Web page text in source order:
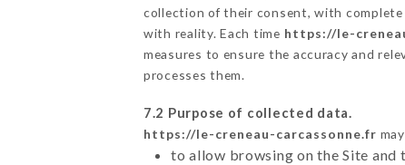
collection of their consent, with
with reality. Each time https://le-
measures to ensure the accuracy and
processes them.
7.2 Purpose of collected data.
https://le-creneau-carcassonne.fr
to allow browsing on the Site and